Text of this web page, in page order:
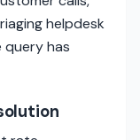
helpdesk
has